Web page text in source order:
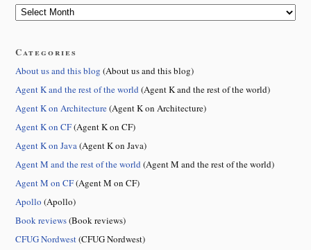
Categories
About us and this blog (About us and this blog)
Agent K and the rest of the world(Agent K and the rest of the world)
Agent K on Architecture(Agent K on Architecture)
Agent K on CF(Agent K on CF)
Agent K on Java(Agent K on Java)
Agent M and the rest of the world(Agent M and the rest of the world)
Agent M on CF(Agent M on CF)
Apollo (Apollo)
Book reviews(Book reviews)
CFUG Nordwest(CFUG Nordwest)